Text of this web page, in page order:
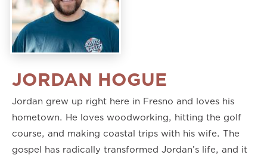
JORDAN HOGUE
Jordan grew up right here in Fresno and loves his
hometown. He loves woodworking, hitting the golf
course, and making coastal trips with his wife. The
gospel has radically transformed Jordan’s life, and it